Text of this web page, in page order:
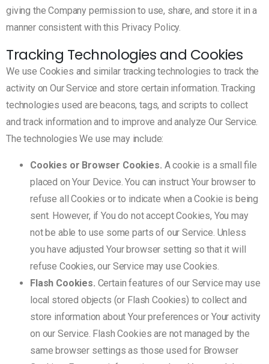
giving the Company permission to use, share, and store it in a
manner consistent with this Privacy Policy.
Tracking Technologies and Cookies
We use Cookies and similar tracking technologies to track the
activity on Our Service and store certain information. Tracking
technologies used are beacons, tags, and scripts to collect
and track information and to improve and analyze Our Service.
The technologies We use may include:
Cookies or Browser Cookies. A cookie is a small file
placed on Your Device. You can instruct Your browser to
refuse all Cookies or to indicate when a Cookie is being
sent. However, if You do not accept Cookies, You may
not be able to use some parts of our Service. Unless
you have adjusted Your browser setting so that it will
refuse Cookies, our Service may use Cookies.
Flash Cookies. Certain features of our Service may use
local stored objects (or Flash Cookies) to collect and
store information about Your preferences or Your activity
on our Service. Flash Cookies are not managed by the
same browser settings as those used for Browser